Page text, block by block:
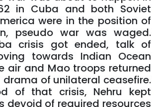
in Cuba and both Soviet
were in the position of
pseudo war was waged.
crisis got ended, talk of
towards Indian Ocean
air and Mao troops returned
of unilateral ceasefire.
of that crisis, Nehru kept
devoid of required resources